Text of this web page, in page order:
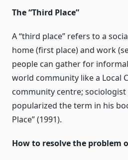
The “Third Place”
A “third place” refers to a
home (first place) and work
people can gather for
world community like a Local
community centre; sociologist
popularized the term in his
Place” (1991).
How to resolve the problem